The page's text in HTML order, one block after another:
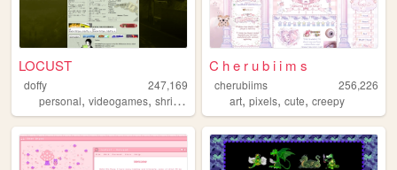
LOCUST
doffy
247,169
personal, videogames, shrine random
C h e r u b i i m s
cherubiims
256,226
art,pixels,cute,creepy